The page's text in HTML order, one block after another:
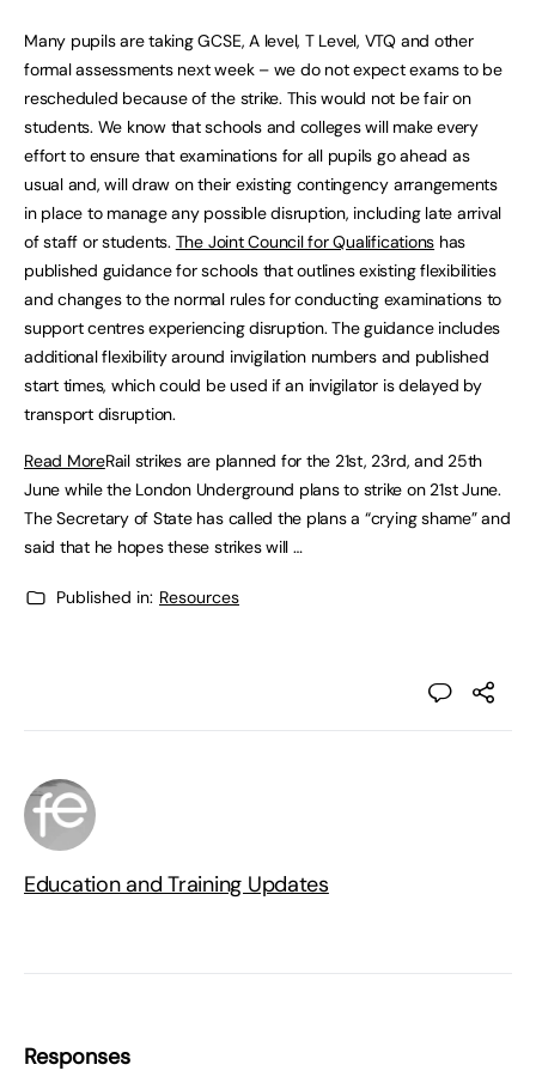
Many pupils are taking GCSE, A level, T Level, VTQ and other
formal assessments next week – we do not expect exams to be
rescheduled because of the strike. This would not be fair on
students. We know that schools and colleges will make every
effort to ensure that examinations for all pupils go ahead as
usual and, will draw on their existing contingency arrangements
in place to manage any possible disruption, including late arrival
of staff or students. The Joint Council for Qualifications has
published guidance for schools that outlines existing flexibilities
and changes to the normal rules for conducting examinations to
support centres experiencing disruption. The guidance includes
additional flexibility around invigilation numbers and published
start times, which could be used if an invigilator is delayed by
transport disruption.
Read MoreRail strikes are planned for the 21st, 23rd, and 25th
June while the London Underground plans to strike on 21st June.
The Secretary of State has called the plans a “crying shame” and
said that he hopes these strikes will …
Published in: Resources
Education and Training Updates
Responses